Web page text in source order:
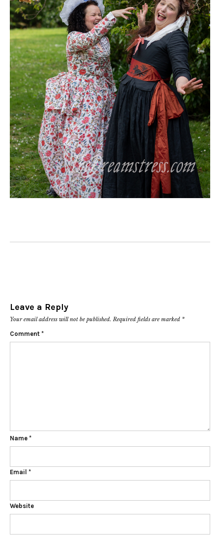
Leave a Reply
Your email address will not be published. Required fields are marked *
Comment *
Name *
Email *
Website